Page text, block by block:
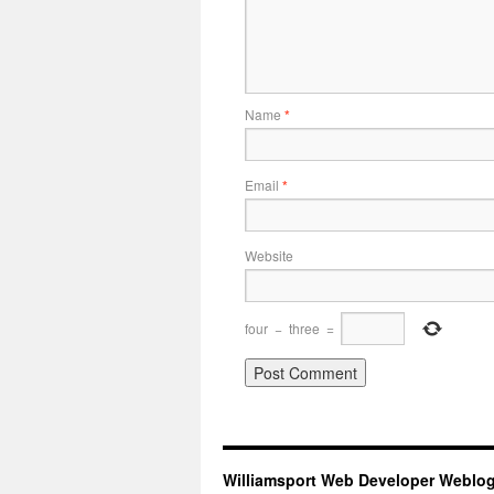
Name *
Email *
Website
four − three =
Williamsport Web Developer